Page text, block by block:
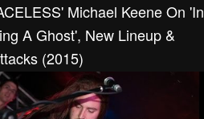
Michael Keene On 'In
A Ghost', New Lineup &
(2015)